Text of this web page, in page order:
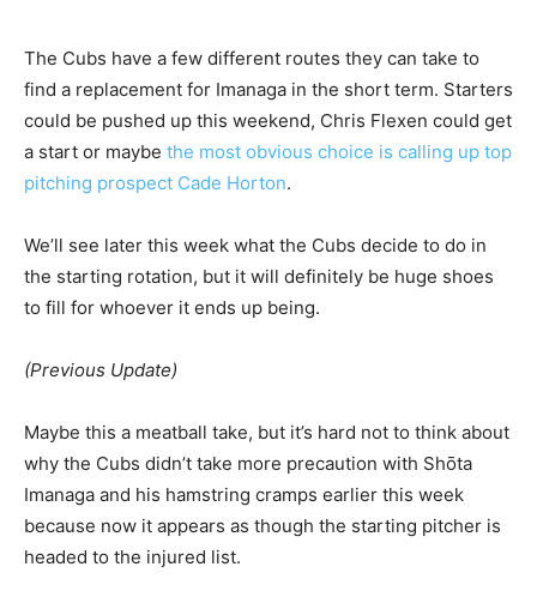
The Cubs have a few different routes they can take to
find a replacement for Imanaga in the short term. Starters
could be pushed up this weekend, Chris Flexen could get
a start or maybe the most obvious choice is calling up top
pitching prospect Cade Horton.
We’ll see later this week what the Cubs decide to do in
the starting rotation, but it will definitely be huge shoes
to fill for whoever it ends up being.
(Previous Update)
Maybe this a meatball take, but it’s hard not to think about
why the Cubs didn’t take more precaution with Shōta
Imanaga and his hamstring cramps earlier this week
because now it appears as though the starting pitcher is
headed to the injured list.